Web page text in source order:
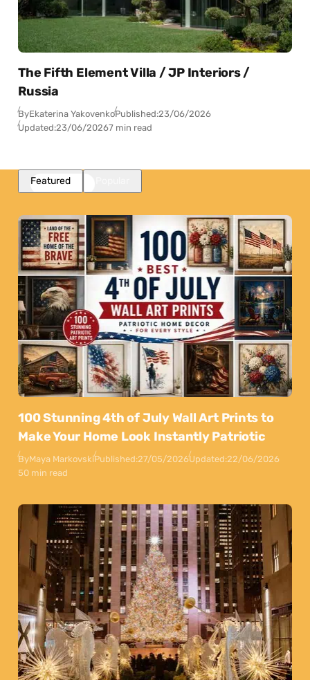
The Fifth Element Villa / JP Interiors /
Russia
ByEkaterina YakovenkoPublished:23/06/2026
Updated:23/06/20267 min read
Featured
100 Stunning 4th of July Wall Art Prints to
Make Your Home Look Instantly Patriotic
ByMaya MarkovskiPublished:27/05/2026Updated:22/06/2026
50 min read